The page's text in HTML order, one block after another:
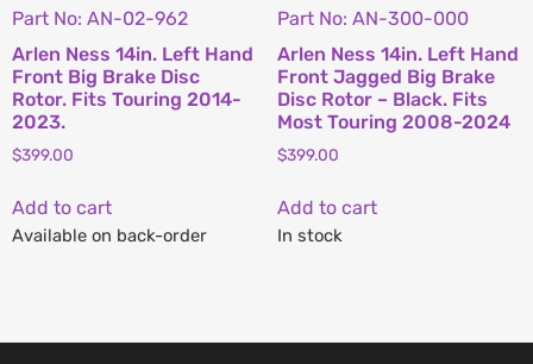
Part No: AN-02-962
Arlen Ness 14in. Left Hand
Front Big Brake Disc
Rotor. Fits Touring 2014-
2023.
$399.00
Add to cart
Available on back-order
Part No: AN-300-000
Arlen Ness 14in. Left Hand
Front Jagged Big Brake
Disc Rotor – Black. Fits
Most Touring 2008-2024
$399.00
Add to cart
In stock